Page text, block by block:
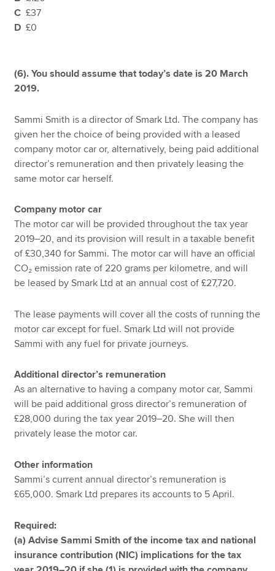
C£37
D£0
(6). You should assume that today’s date is 20 March
2019.
Sammi Smith is a director of Smark Ltd. The company has
given her the choice of being provided with a leased
company motor car or, alternatively, being paid additional
director’s remuneration and then privately leasing the
same motor car herself.
Company motor car
The motor car will be provided throughout the tax year
2019–20, and its provision will result in a taxable benefit
of £30,340 for Sammi. The motor car will have an official
CO₂ emission rate of 220 grams per kilometre, and will
be leased by Smark Ltd at an annual cost of £27,720.
The lease payments will cover all the costs of running the
motor car except for fuel. Smark Ltd will not provide
Sammi with any fuel for private journeys.
Additional director’s remuneration
As an alternative to having a company motor car, Sammi
will be paid additional gross director’s remuneration of
£28,000 during the tax year 2019–20. She will then
privately lease the motor car.
Other information
Sammi’s current annual director’s remuneration is
£65,000. Smark Ltd prepares its accounts to 5 April.
Required:
(a) Advise Sammi Smith of the income tax and national
insurance contribution (NIC) implications for the tax